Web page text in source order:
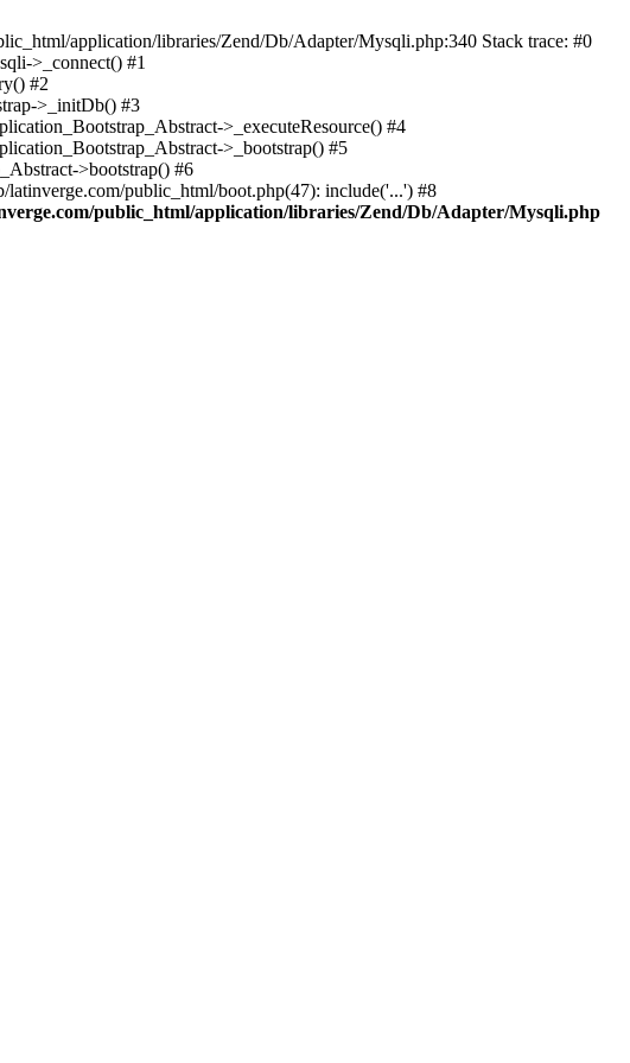
application/libraries/Zend/Db/Adapter/Mysqli.php:340 Stack trace: #0
>_connect() #1
#2
>_initDb() #3
>_executeResource() #4
>_bootstrap() #5
>bootstrap() #6
public_html/boot.php(47): include('...') #8
public_html/application/libraries/Zend/Db/Adapter/Mysqli.php